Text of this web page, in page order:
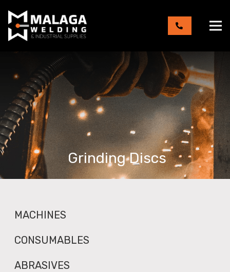
Grinding Discs
MACHINES
CONSUMABLES
ABRASIVES